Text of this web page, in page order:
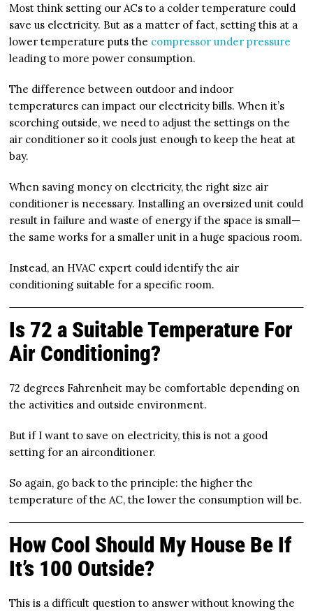
Most think setting our ACs to a colder temperature could
save us electricity. But as a matter of fact, setting this at a
lower temperature puts the compressor under pressure
leading to more power consumption.
The difference between outdoor and indoor
temperatures can impact our electricity bills. When it’s
scorching outside, we need to adjust the settings on the
air conditioner so it cools just enough to keep the heat at
bay.
When saving money on electricity, the right size air
conditioner is necessary. Installing an oversized unit could
result in failure and waste of energy if the space is small—
the same works for a smaller unit in a huge spacious room.
Instead, an HVAC expert could identify the air
conditioning suitable for a specific room.
Is 72 a Suitable Temperature For
Air Conditioning?
72 degrees Fahrenheit may be comfortable depending on
the activities and outside environment.
But if I want to save on electricity, this is not a good
setting for an airconditioner.
So again, go back to the principle: the higher the
temperature of the AC, the lower the consumption will be.
How Cool Should My House Be If
It’s 100 Outside?
This is a difficult question to answer without knowing the